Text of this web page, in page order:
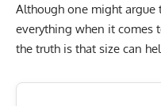
Although one might argue
everything when it comes
the truth is that size can